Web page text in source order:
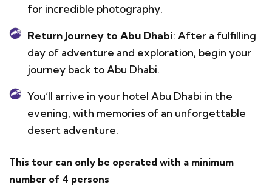
for incredible photography.
Return Journey to Abu Dhabi: After a fulfilling
day of adventure and exploration, begin your
journey back to Abu Dhabi.
You’ll arrive in your hotel Abu Dhabi in the
evening, with memories of an unforgettable
desert adventure.
This tour can only be operated with a minimum
number of 4 persons